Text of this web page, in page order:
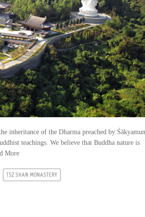
inheritance of the Dharma preached by
teachings. We believe that Buddha nature is
More
TSZ SHAN MONASTERY